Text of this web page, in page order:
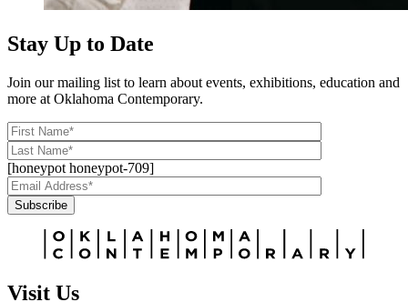
Stay Up to Date
Join our mailing list to learn about events, exhibitions, education and
more at Oklahoma Contemporary.
[honeypot honeypot-709]
Subscribe
Visit Us